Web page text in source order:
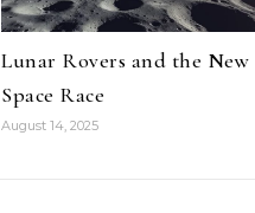
Lunar Rovers and the New
Space Race
August 14, 2025